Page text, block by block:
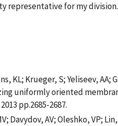
representative for my division.
KL; Krueger, S; Yeliseev, AA;
uniformly oriented
pp.2685-2687.
Davydov, AV; Oleshko, VP;